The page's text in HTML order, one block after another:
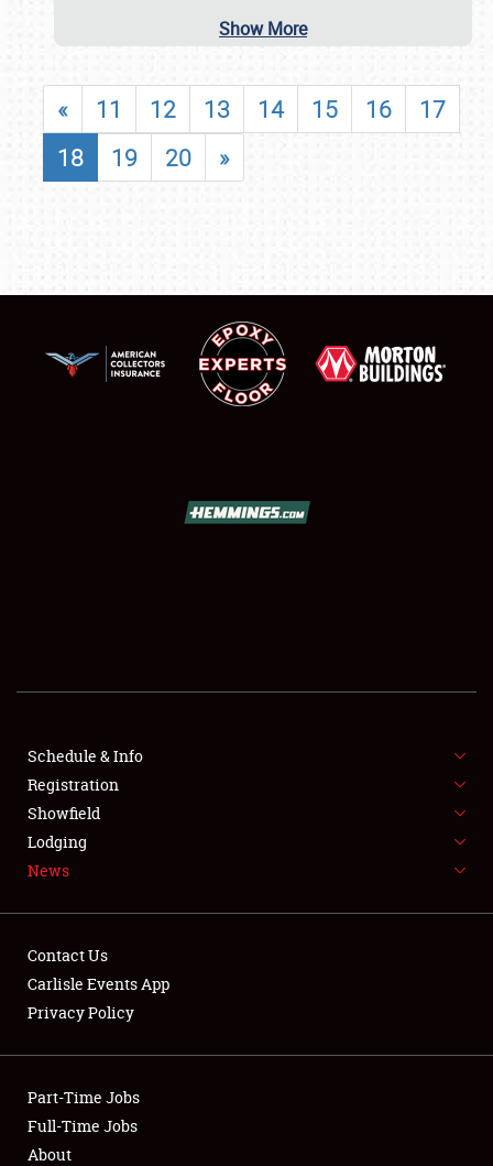
Show More
« 11 12 13 14 15 16
17
18
19 20 »
Schedule & Info
Registration
Showfield
Lodging
News
Contact Us
Carlisle Events App
Privacy Policy
Part-Time Jobs
Full-Time Jobs
About